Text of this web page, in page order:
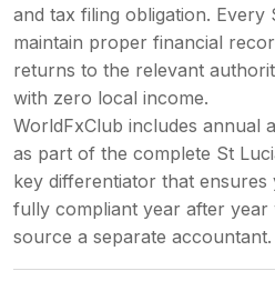
and tax filing obligation. Every
maintain proper financial
returns to the relevant
with zero local income.
WorldFxClub includes annual
as part of the complete St
key differentiator that ensures
fully compliant year after year
source a separate accountant.